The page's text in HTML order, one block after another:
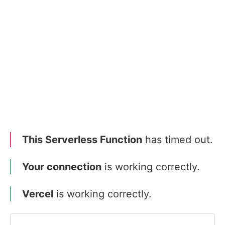
This Serverless Function has timed out.
Your connection is working correctly.
Vercel is working correctly.